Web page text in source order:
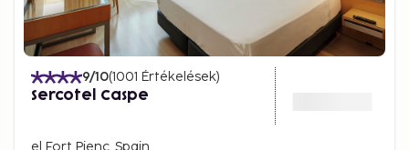
9/10(1001 Értékelések)
Sercotel Caspe